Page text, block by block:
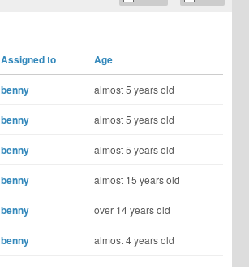
Assigned to Age
benny almost 5 years old
benny almost 5 years old
benny almost 5 years old
benny almost 15 years old
benny over 14 years old
benny almost 4 years old